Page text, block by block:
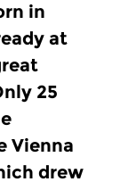
in
at
25
Vienna
drew